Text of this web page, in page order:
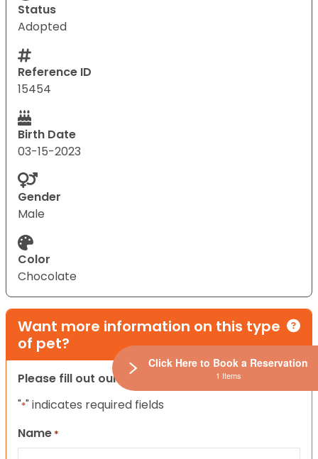
Status
Adopted
Reference ID
15454
Birth Date
03-15-2023
Gender
Male
Color
Chocolate
Want more information on this type
of pet?
Please fill out our contact form below.
"*" indicates required fields
Name *
Click Here to Book a Reservation
1 Items